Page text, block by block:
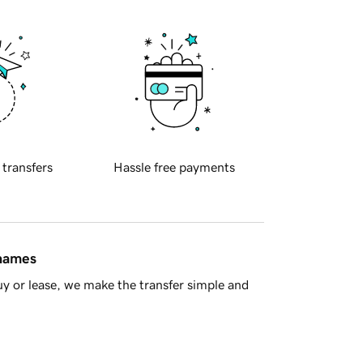
transfers Hassle free payments
or lease, we make the transfer simple and